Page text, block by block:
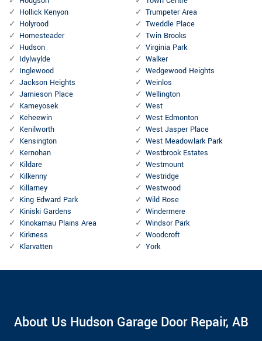
Hollick Kenyon
Holyrood
Homesteader
Hudson
Idylwylde
Inglewood
Jackson Heights
Jamieson Place
Kameyosek
Keheewin
Kenilworth
Kensington
Kernohan
Kildare
Kilkenny
Killarney
King Edward Park
Kiniski Gardens
Kinokamau Plains Area
Kirkness
Klarvatten
Trumpeter Area
Tweddle Place
Twin Brooks
Virginia Park
Walker
Wedgewood Heights
Weinlos
Wellington
West
West Edmonton
West Jasper Place
West Meadowlark Park
Westbrook Estates
Westmount
Westridge
Westwood
Wild Rose
Windermere
Windsor Park
Woodcroft
York
About Us Hudson Garage Door Repair, AB